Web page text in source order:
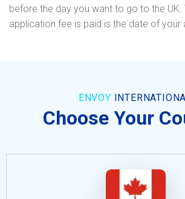
before the day you want to go to the UK.
application fee is paid is the date of your
ENVOY
Choose Your